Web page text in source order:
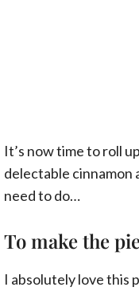
It’s now time to roll
delectable cinnamon
need to do…
To make the
I absolutely love this